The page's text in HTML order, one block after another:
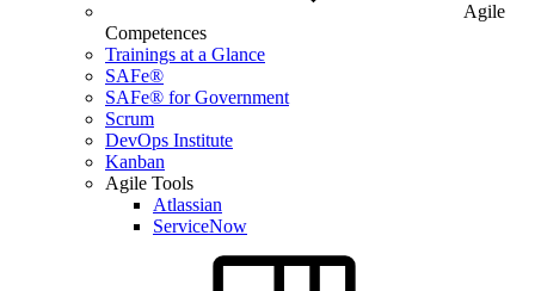
Agile
Competences
Trainings at a Glance
SAFe®
SAFe® for Government
Scrum
DevOps Institute
Kanban
Agile Tools
Atlassian
ServiceNow